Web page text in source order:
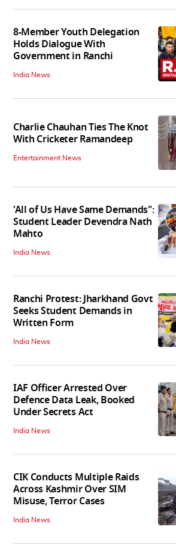
8-Member Youth Delegation
Holds Dialogue With
Government in Ranchi
India News
Charlie Chauhan Ties The Knot
With Cricketer Ramandeep
Entertainment News
'All of Us Have Same Demands":
Student Leader Devendra Nath
Mahto
India News
Ranchi Protest: Jharkhand Govt
Seeks Student Demands in
Written Form
India News
IAF Officer Arrested Over
Defence Data Leak, Booked
Under Secrets Act
India News
CIK Conducts Multiple Raids
Across Kashmir Over SIM
Misuse, Terror Cases
India News